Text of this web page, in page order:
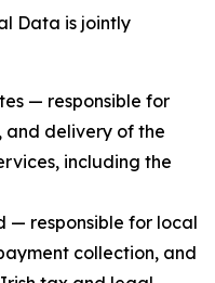
Data is jointly
— responsible for
and delivery of the
including the
— responsible for local
collection, and